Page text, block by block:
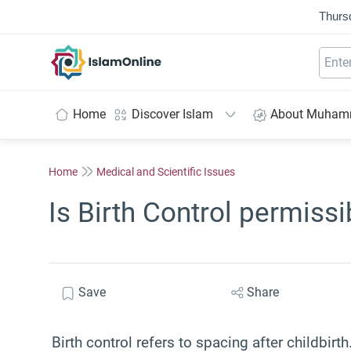
Home Discover Islam About
Home Medical and Scientific Issues
Is Birth Control
Save Share
Birth control refers to spacing after